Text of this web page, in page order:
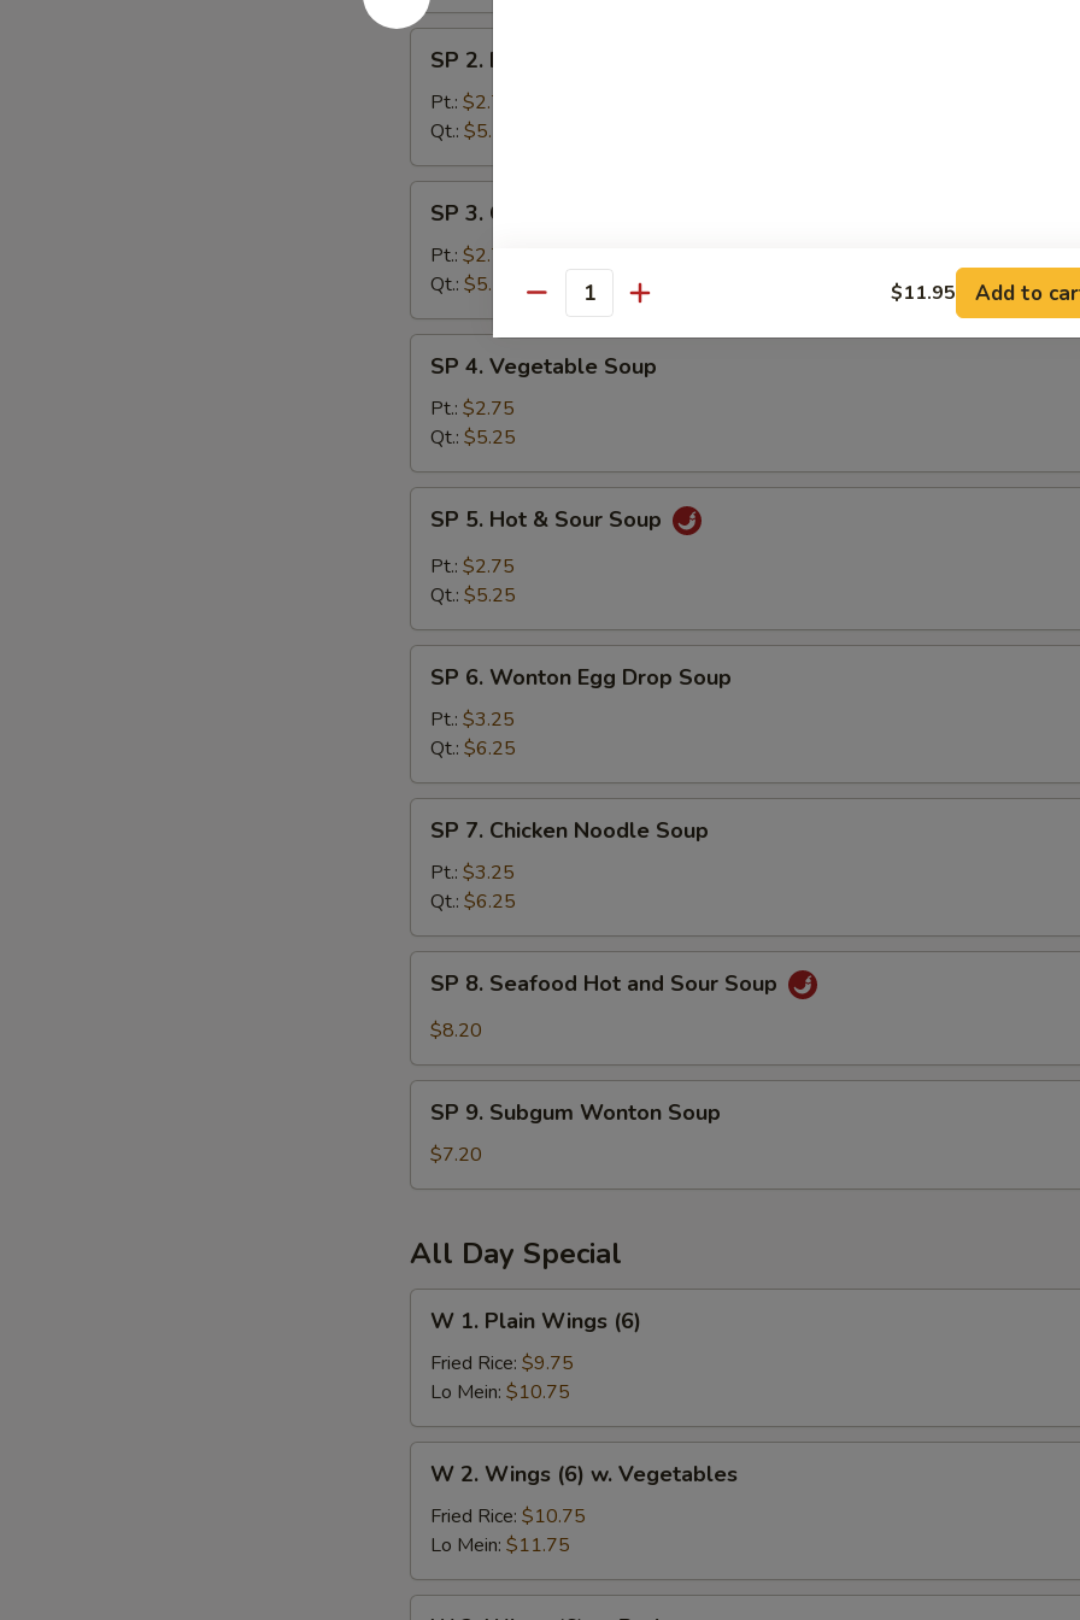
Egg
Drop
Soup
SP 2. Egg Drop Soup
Pt.: $2.75
Qt.: $5.25
Chicken
Rice
Soup
SP 3. Chicken Rice Soup
Pt.: $2.75
Qt.: $5.25
Vegetable
Soup
SP 4. Vegetable Soup
Pt.: $2.75
Qt.: $5.25
Hot
Soup
SP 5. Hot & Sour Soup
Pt.: $2.75
Qt.: $5.25
Wonton
Egg
Drop
Soup
SP 6. Wonton Egg Drop Soup
Pt.: $3.25
Qt.: $6.25
Chicken
Noodle
Soup
SP 7. Chicken Noodle Soup
Pt.: $3.25
Qt.: $6.25
Seafood
and
Sour
Soup
SP 8. Seafood Hot and Sour Soup
$8.20
Subgum
Wonton
SP 9. Subgum Wonton Soup
$7.20
All Day Special
Plain
Wings
(6)
W 1. Plain Wings (6)
Fried Rice: $9.75
Lo Mein: $10.75
Wings
(6)
w.
Vegetables
W 2. Wings (6) w. Vegetables
Fried Rice: $10.75
Lo Mein: $11.75
Quantity $11.95 Add to